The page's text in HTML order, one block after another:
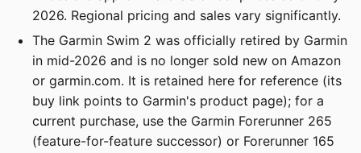
2026. Regional pricing and sales vary significantly.
The Garmin Swim 2 was officially retired by Garmin
in mid-2026 and is no longer sold new on Amazon
or garmin.com. It is retained here for reference (its
buy link points to Garmin's product page); for a
current purchase, use the Garmin Forerunner 265
(feature-for-feature successor) or Forerunner 165